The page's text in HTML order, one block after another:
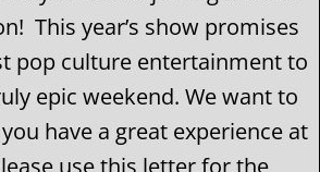
This year’s show promises
pop culture entertainment to
epic weekend. We want to
have a great experience at
use this letter for the